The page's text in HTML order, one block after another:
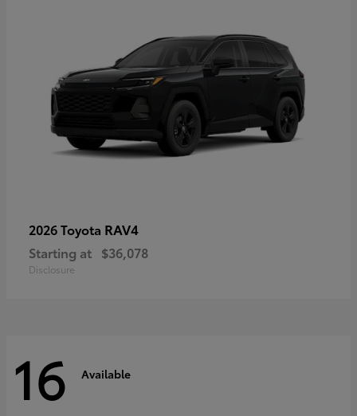
2026 Toyota RAV4
Starting at $36,078
Disclosure
16 Available